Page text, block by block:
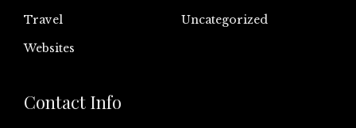
Travel
Uncategorized
Websites
Contact Info